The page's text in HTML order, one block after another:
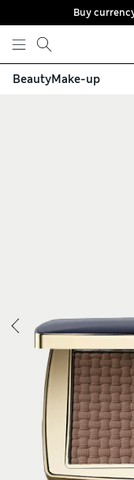
Skip to content
Buy
BeautyMake-up